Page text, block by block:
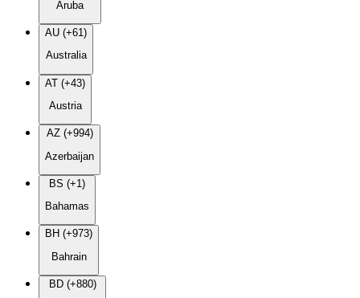
Aruba
AU (+61)
Australia
AT (+43)
Austria
AZ (+994)
Azerbaijan
BS (+1)
Bahamas
BH (+973)
Bahrain
BD (+880)